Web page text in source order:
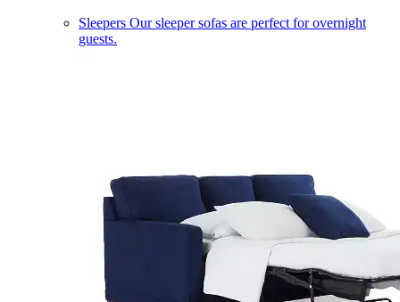
Sleepers Our sleeper sofas are perfect for overnight
guests.